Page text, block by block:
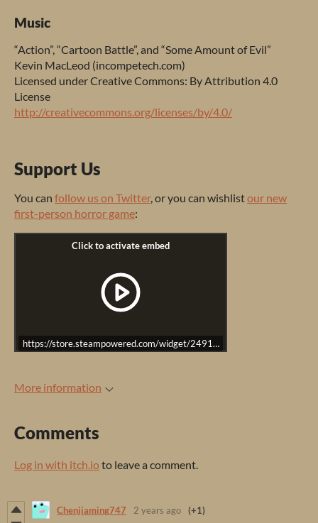
Music
“Action”,“Cartoon Battle”,and “SomeAmountofEvil”
Kevin MacLeod (incompetech.com)
Licensed underCreativeCommons: ByAttribution 4.0
License
http://creativecommons.org/licenses/by/4.0/
Support Us
You can follow us on Twitter,oryou can wishlistour new
first-person horror game:
https://store.steampowered.com/widget/2491500/
More information
Comments
Log in with itch.io to leave a comment.
Chenjiaming747 2 years ago (+1)